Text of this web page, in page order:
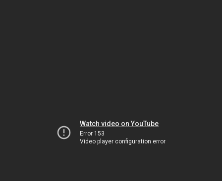
Watch video on YouTube
Error 153
Video player configuration error